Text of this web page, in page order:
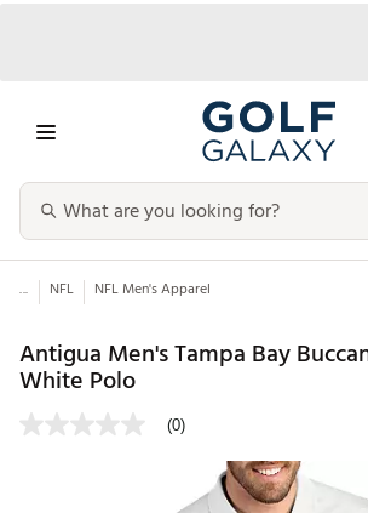
... NFL NFL Men's Apparel
Antigua Men's Tampa Bay
White Polo
(0)